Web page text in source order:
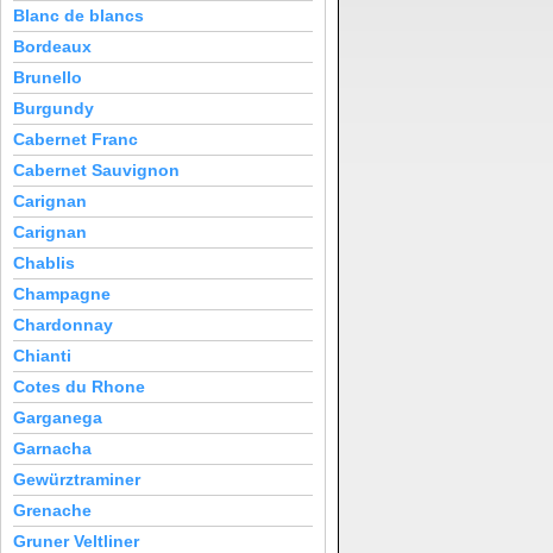
Blanc de blancs
Bordeaux
Brunello
Burgundy
Cabernet Franc
Cabernet Sauvignon
Carignan
Carignan
Chablis
Champagne
Chardonnay
Chianti
Cotes du Rhone
Garganega
Garnacha
Gewürztraminer
Grenache
Gruner Veltliner